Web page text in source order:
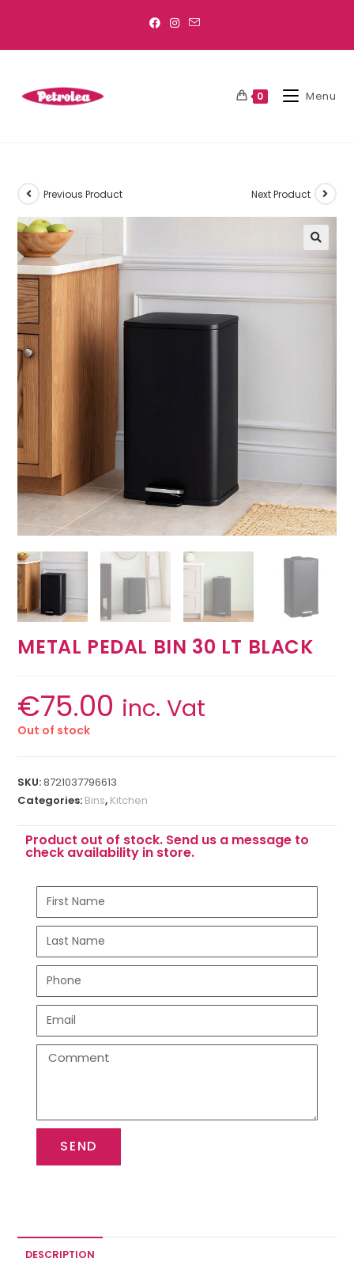
0 Menu
Previous Product Next Product
METAL PEDAL BIN 30 LT BLACK
€75.00 inc. Vat
Out of stock
SKU:8721037796613
Categories: Bins, Kitchen
Product out of stock. Send us a message to
check availability in store.
SEND
DESCRIPTION